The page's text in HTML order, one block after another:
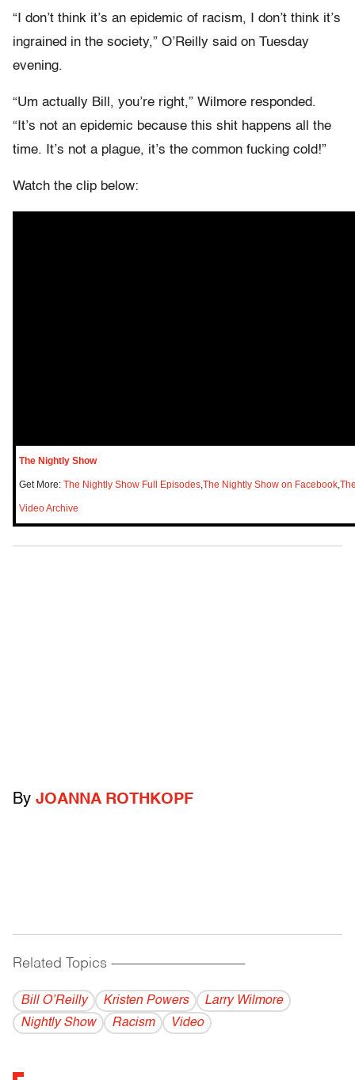
“I don’t think it’s an epidemic of racism, I don’t think it’s
ingrained in the society,” O’Reilly said on Tuesday
evening.
“Um actually Bill, you’re right,” Wilmore responded.
“It’s not an epidemic because this shit happens all the
time. It’s not a plague, it’s the common fucking cold!”
Watch the clip below:
The Nightly Show
Get More: The Nightly Show Full Episodes,The Nightly Show on Facebook,
Video Archive
By JOANNA ROTHKOPF
Related Topics ------------------------------------------
Bill O’Reilly Kristen Powers
Larry Wilmore
Nightly Show
Racism Video